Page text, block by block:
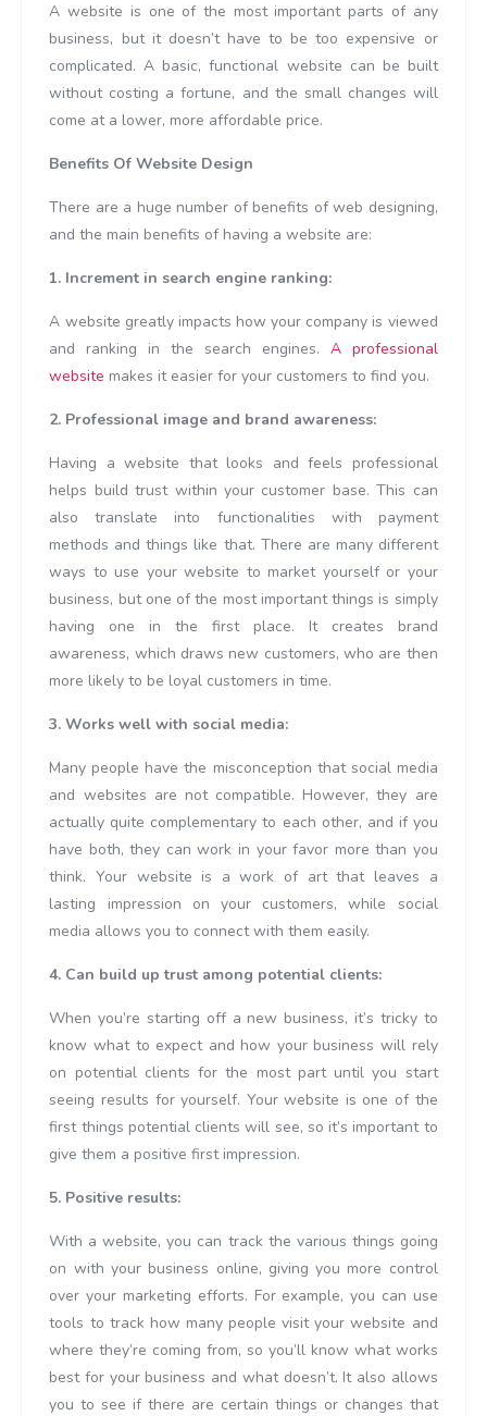
A website is one of the most important parts of any
business, but it doesn’t have to be too expensive or
complicated. A basic, functional website can be built
without costing a fortune, and the small changes will
come at a lower, more affordable price.
Benefits Of Website Design
There are a huge number of benefits of web designing,
and the main benefits of having a website are:
1. Increment in search engine ranking:
A website greatly impacts how your company is viewed
and ranking in the search engines. A professional
website makes it easier for your customers to find you.
2. Professional image and brand awareness:
Having a website that looks and feels professional
helps build trust within your customer base. This can
also translate into functionalities with payment
methods and things like that. There are many different
ways to use your website to market yourself or your
business, but one of the most important things is simply
having one in the first place. It creates brand
awareness, which draws new customers, who are then
more likely to be loyal customers in time.
3. Works well with social media:
Many people have the misconception that social media
and websites are not compatible. However, they are
actually quite complementary to each other, and if you
have both, they can work in your favor more than you
think. Your website is a work of art that leaves a
lasting impression on your customers, while social
media allows you to connect with them easily.
4. Can build up trust among potential clients:
When you’re starting off a new business, it’s tricky to
know what to expect and how your business will rely
on potential clients for the most part until you start
seeing results for yourself. Your website is one of the
first things potential clients will see, so it’s important to
give them a positive first impression.
5. Positive results:
With a website, you can track the various things going
on with your business online, giving you more control
over your marketing efforts. For example, you can use
tools to track how many people visit your website and
where they’re coming from, so you’ll know what works
best for your business and what doesn’t. It also allows
you to see if there are certain things or changes that